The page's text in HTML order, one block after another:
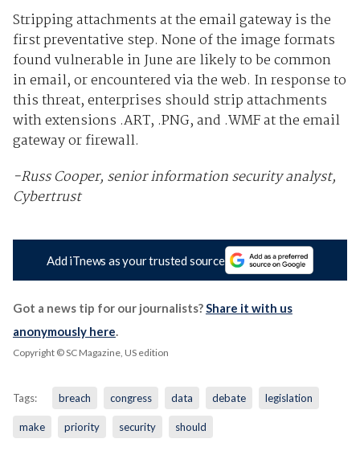
Stripping attachments at the email gateway is the
first preventative step. None of the image formats
found vulnerable in June are likely to be common
in email, or encountered via the web. In response to
this threat, enterprises should strip attachments
with extensions .ART, .PNG, and .WMF at the email
gateway or firewall.
-Russ Cooper, senior information security analyst,
Cybertrust
Add iTnews as your trusted source
Got a news tip for our journalists?Share it with us
anonymously here.
Copyright © SC Magazine, US edition
Tags: breach congress data debate legislation
make priority security should